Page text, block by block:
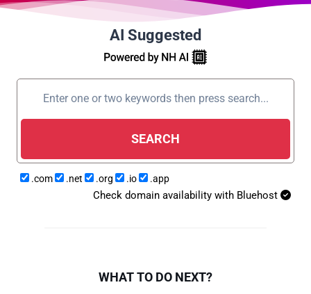
AI Suggested
SEARCH
.com .net .org .io .app
Check domain availability with Bluehost
WHAT TO DO NEXT?